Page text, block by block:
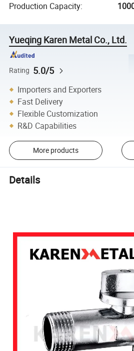
Production Capacity:
Yueqing Karen Metal Co., Ltd.
Rating 5.0/5
Importers and Exporters
Fast Delivery
Flexible Customization
R&D Capabilities
More products
Details